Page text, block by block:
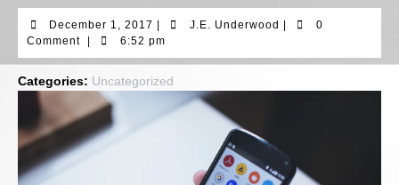
December 1, 2017 December
1,
2017
| J.E. Underwood J.E.
|
0
Comment
| 6:52 pm
Categories: Uncategorized